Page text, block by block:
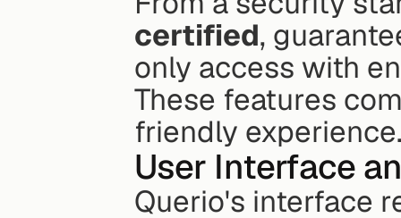
certified,
only access with
These features
friendly
User Interface
Querio's interface